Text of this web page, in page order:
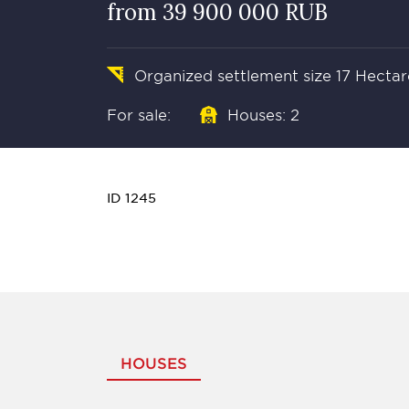
from 39 900 000 RUB
Organized settlement size 17
For sale: Houses: 2
ID 1245
HOUSES